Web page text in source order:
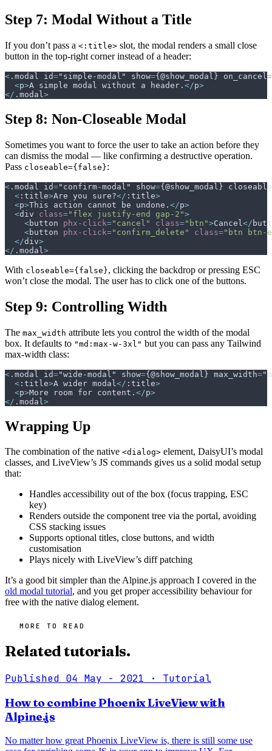
Step 7: Modal Without a Title
If you don’t pass a <:title> slot, the modal renders a small close
button in the top-right corner instead of a header:
< .modal id="simple-modal" show={@show_modal} on_cancel=
<p>A simple modal without a header. </p>
</ .modal>
Step 8: Non-Closeable Modal
Sometimes you want to force the user to take an action before they
can dismiss the modal — like confirming a destructive operation.
Pass closeable={false}:
< .modal id="confirm-modal" show={@show_modal} closeable
< :title>Are you sure?</ :title>
<p>This action cannot be undone. </p>
<div class=" flex justify-end gap-2 ">
<button phx-click=" cancel " class=" btn ">Cancel </
<button phx-click=" confirm_delete " class=" btn btn-
</div>
</ .modal >
With closeable={false}, clicking the backdrop or pressing ESC
won’t close the modal. The user has to click one of the buttons.
Step 9: Controlling Width
The max_width attribute lets you control the width of the modal
box. It defaults to "md:max-w-3xl" but you can pass any Tailwind
max-width class:
< .modal id="wide-modal" show={@show_modal} max_width=
< :title>A wider modal </ :title>
<p>More room for content. </p>
</ .modal >
Wrapping Up
The combination of the native <dialog> element, DaisyUI’s modal
classes, and LiveView’s JS commands gives us a solid modal setup
that:
Handles accessibility out of the box (focus trapping, ESC
key)
Renders outside the component tree via the portal, avoiding
CSS stacking issues
Supports optional titles, close buttons, and width
customisation
Plays nicely with LiveView’s diff patching
It’s a good bit simpler than the Alpine.js approach I covered in the
old modal tutorial, and you get proper accessibility behaviour for
free with the native dialog element.
MORE TO READ
Related tutorials.
Published 04 May - 2021 · Tutorial
How to combine Phoenix LiveView with
Alpine.js
No matter how great Phoenix LiveView is, there is still some use